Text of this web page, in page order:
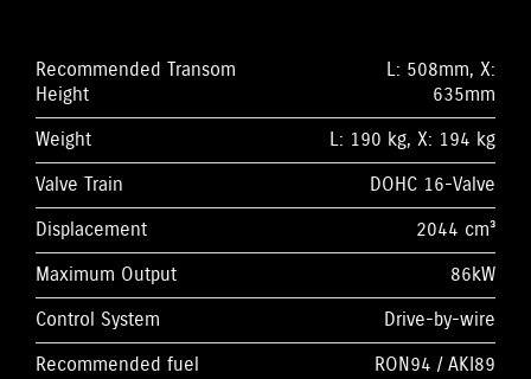
Recommended Transom
Height
L: 508mm, X:
635mm
Weight
L: 190 kg, X: 194 kg
Valve Train
DOHC 16-Valve
Displacement
2044 cm³
Maximum Output
86kW
Control System
Drive-by-wire
Recommended fuel
RON94 / AKI89